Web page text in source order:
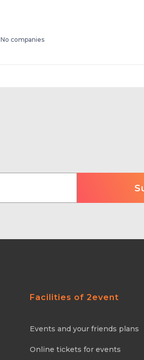
No companies
Facilities of 2event
Events and your friends plans
Online tickets for events